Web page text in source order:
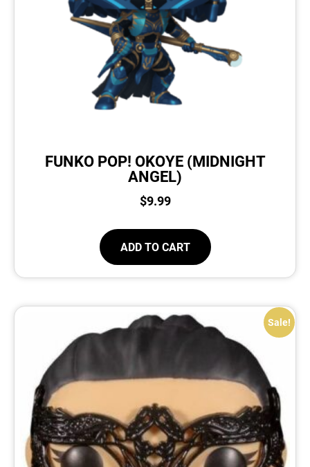
FUNKO POP! OKOYE (MIDNIGHT
ANGEL)
$9.99
ADD TO CART
Sale!